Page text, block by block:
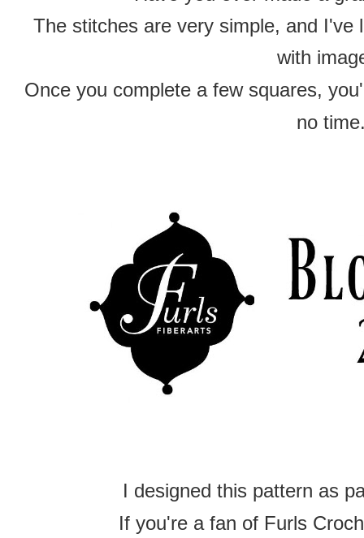
The stitches are very simple, and I've
with
Once you complete a few squares,
no
I designed this pattern as
If you're a fan of Furls